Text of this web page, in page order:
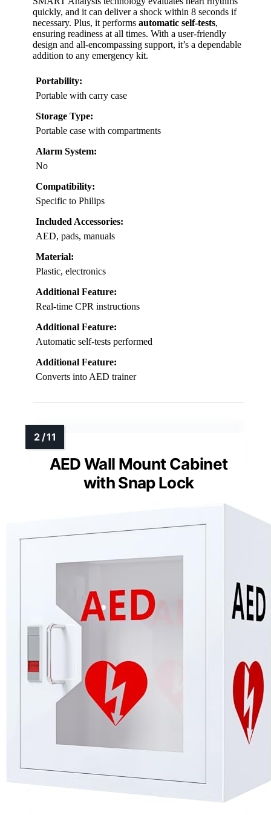
quickly, and it can deliver a shock within 8 seconds if
necessary. Plus, it performs automatic self-tests,
ensuring readiness at all times. With a user-friendly
design and all-encompassing support, it’s a dependable
addition to any emergency kit.
Portability:
Portable with carry case
Storage Type:
Portable case with compartments
Alarm System:
No
Compatibility:
Specific to Philips
Included Accessories:
AED, pads, manuals
Material:
Plastic, electronics
Additional Feature:
Real-time CPR instructions
Additional Feature:
Automatic self-tests performed
Additional Feature:
Converts into AED trainer
AED Wall Mount Cabinet
with Snap Lock